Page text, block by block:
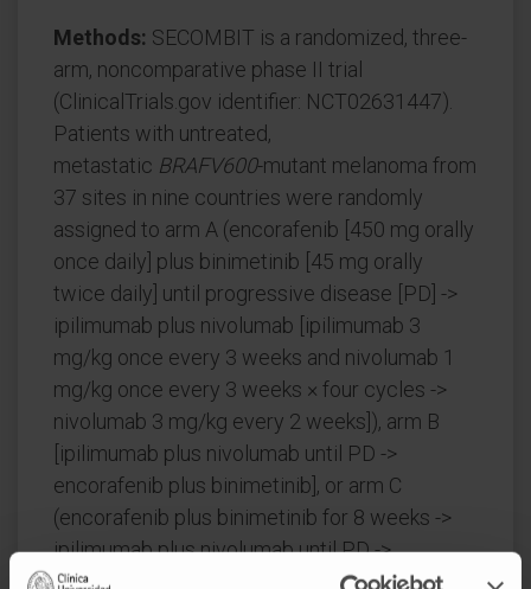
Methods: SECOMBIT is a randomized, three-
arm, noncomparative phase II trial
(ClinicalTrials.gov identifier: NCT02631447).
Patients with untreated,
metastatic BRAFV600-mutant melanoma from
37 sites in nine countries were randomly
assigned to arm A (encorafenib [450 mg orally
once daily] plus binimetinib [45 mg orally
twice daily] until progressive disease [PD] ->
ipilimumab plus nivolumab [ipilimumab 3
mg/kg once every 3 weeks and nivolumab 1
mg/kg once every 3 weeks × four cycles ->
nivolumab 3 mg/kg every 2 weeks]), arm B
[ipilimumab plus nivolumab until PD ->
encorafenib plus binimetinib], or arm C
(encorafenib plus binimetinib for 8 weeks ->
ipilimumab plus nivolumab until PD ->
encorafenib plus binimetinib). The primary end